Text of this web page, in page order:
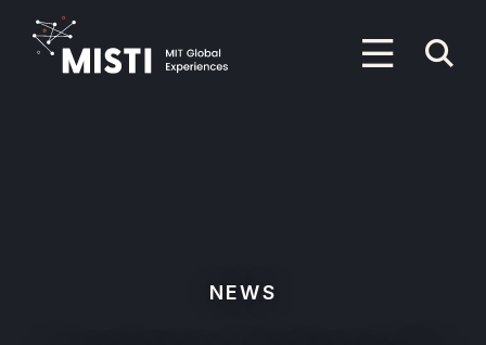
NEWS